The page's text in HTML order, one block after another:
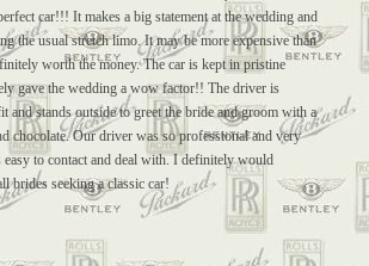
car!!! It makes a big statement at the wedding and
the usual stretch limo. It may be more expensive than
worth the money. The car is kept in pristine
gave the wedding a wow factor!! The driver is
and stands outside to greet the bride and groom with a
chocolate. Our driver was so professional and very
easy to contact and deal with. I definitely would
brides seeking a classic car!